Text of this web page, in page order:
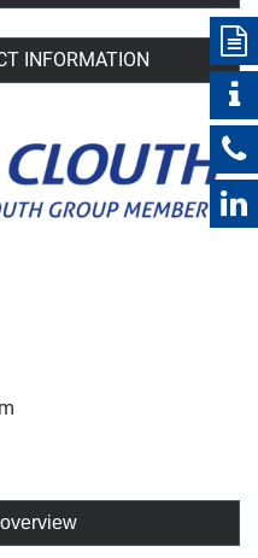
INFORMATION